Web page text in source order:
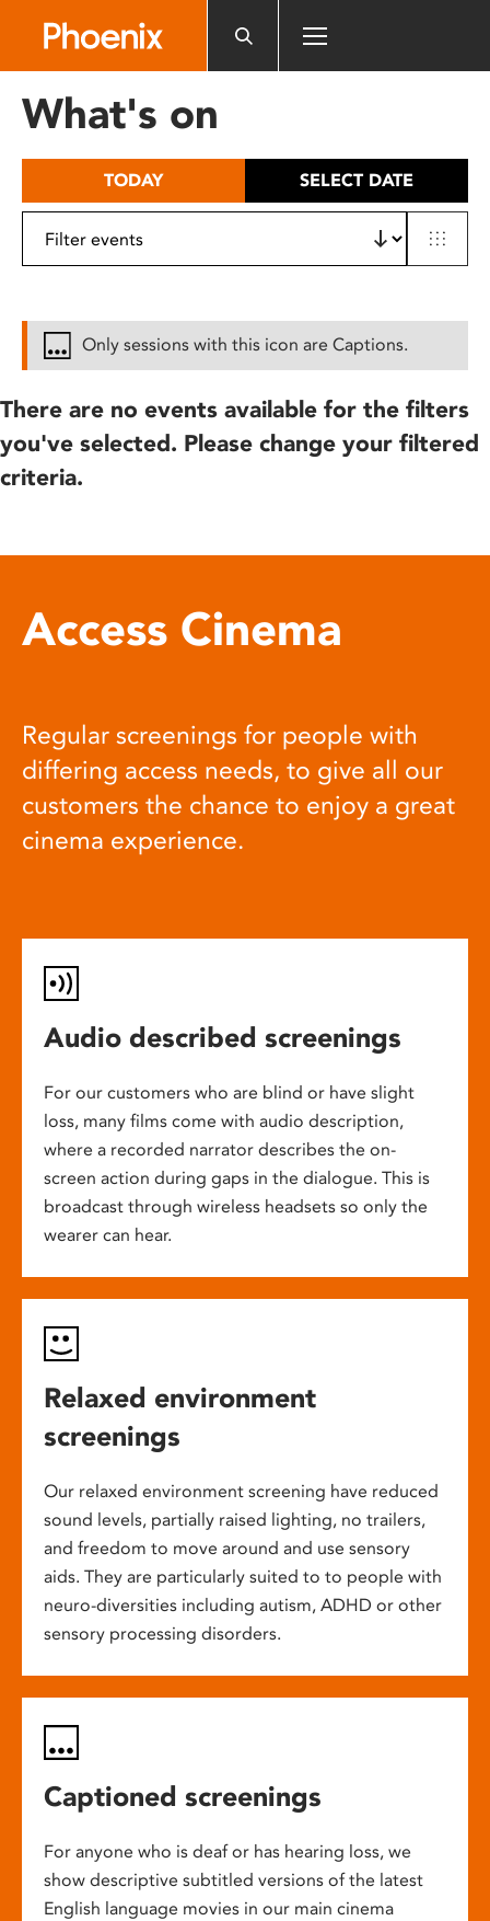
includes
What's on
TODAY SELECT DATE
Only sessions with this icon are Captions.
There are no events available for the filters
you've selected. Please change your filtered
criteria.
Access Cinema
Regular screenings for people with
differing access needs, to give all our
customers the chance to enjoy a great
cinema experience.
Audio described screenings
For our customers who are blind or have slight
loss, many films come with audio description,
where a recorded narrator describes the on-
screen action during gaps in the dialogue. This is
broadcast through wireless headsets so only the
wearer can hear.
Relaxed environment
screenings
Our relaxed environment screening have reduced
sound levels, partially raised lighting, no trailers,
and freedom to move around and use sensory
aids. They are particularly suited to to people with
neuro-diversities including autism, ADHD or other
sensory processing disorders.
Captioned screenings
For anyone who is deaf or has hearing loss, we
show descriptive subtitled versions of the latest
English language movies in our main cinema